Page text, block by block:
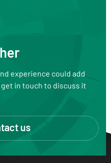
experience could add
in touch to discuss it
us